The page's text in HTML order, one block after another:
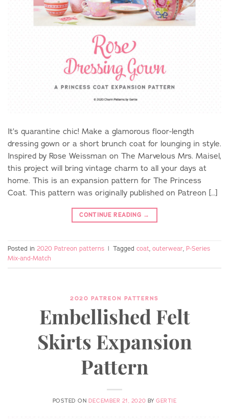
It’s quarantine chic! Make a glamorous floor-length
dressing gown or a short brunch coat for lounging in style.
Inspired by Rose Weissman on The Marvelous Mrs. Maisel,
this project will bring vintage charm to all your days at
home. This is an expansion pattern for The Princess
Coat. This pattern was originally published on Patreon […]
CONTINUE READING →
Posted in 2020 Patreon patterns | Tagged coat, outerwear, P-Series
Mix-and-Match
2020 PATREON PATTERNS
Embellished Felt
Skirts Expansion
Pattern
POSTED ON DECEMBER 21, 2020 BYGERTIE